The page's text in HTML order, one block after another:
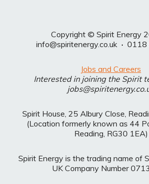
Copyright © Spirit Energy
info@spiritenergy.co.uk · 0118
Jobs and Careers
Interested in joining the Spirit
Spirit House, 25 Albury Close,
(Location formerly known as 44
Reading, RG30 1EA)
Spirit Energy is the trading name of
UK Company Number